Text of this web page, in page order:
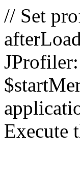
// Set
Execute